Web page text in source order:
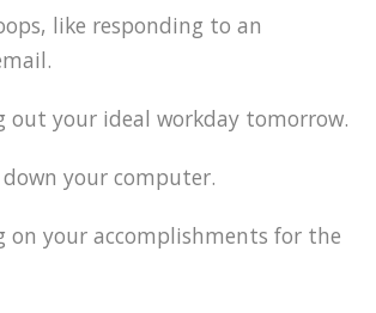
like responding to an
out your ideal workday tomorrow.
your computer.
on your accomplishments for the